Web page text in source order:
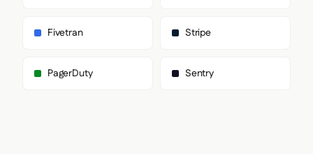
        "interDisplay Fallback",
        "Inter Display",
      ],
Fivetran Stripe
PagerDuty Sentry